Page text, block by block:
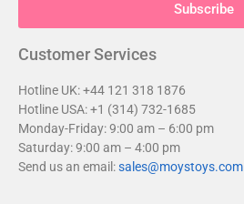
Subscribe
Customer Services​
Hotline UK: +44 121 318 1876
Hotline USA: +1 (314) 732-1685
Monday-Friday: 9:00 am – 6:00 pm
Saturday: 9:00 am – 4:00 pm
Send us an email:sales@moystoys.com